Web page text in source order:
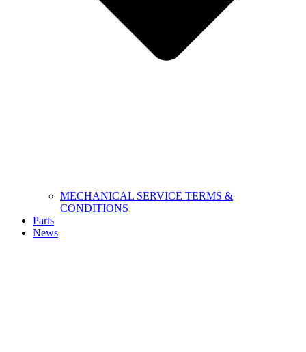
MECHANICAL SERVICE TERMS &
CONDITIONS
Parts
News